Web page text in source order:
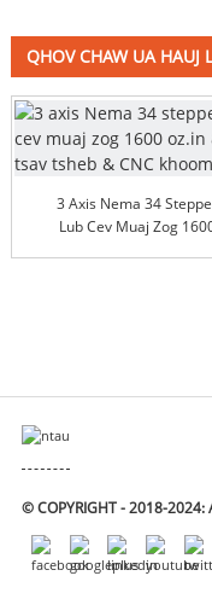
QHOV CHAW UA HAUJ
3 Axis Nema 34
Lub Cev Muaj Zog
© COPYRIGHT - 2018-2024: